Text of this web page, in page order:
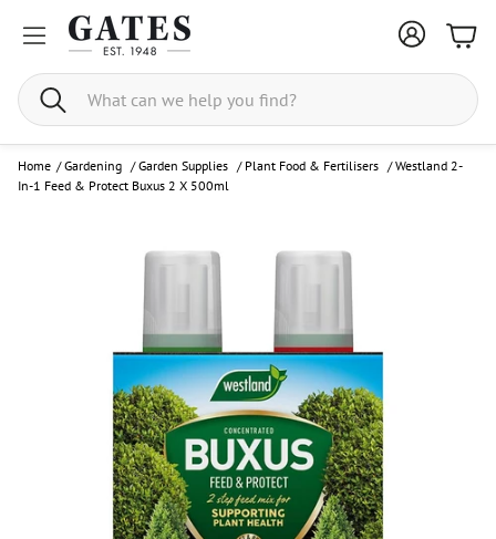
Search
Home / Gardening /Garden Supplies / Plant Food & Fertilisers /Westland 2-
In-1 Feed & Protect Buxus 2 X 500ml